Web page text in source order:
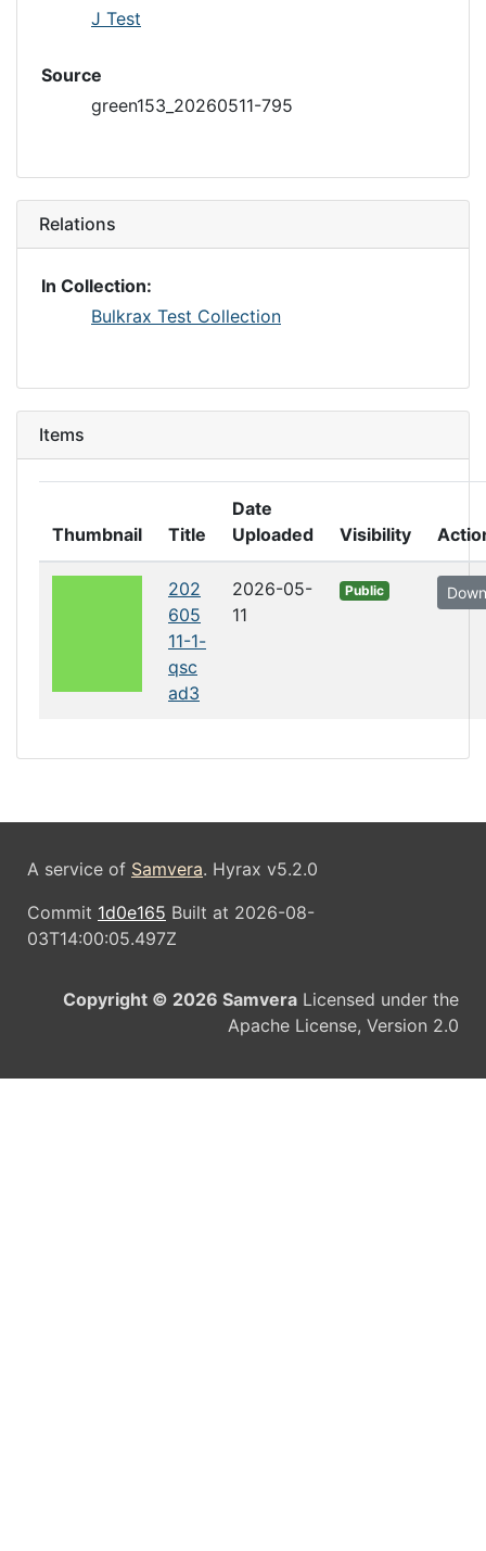
J Test
Source
green153_20260511-795
Relations
In Collection:
Bulkrax Test Collection
Items
Thumbnail Title
Date
Uploaded
Visibility
202
605
11-1-
qsc
ad3
2026-05-
11
Public
A service of Samvera. Hyrax v5.2.0
Commit 1d0e165 Built at 2026-08-
03T14:00:05.497Z
Copyright © 2026 Samvera Licensed under the
Apache License, Version 2.0